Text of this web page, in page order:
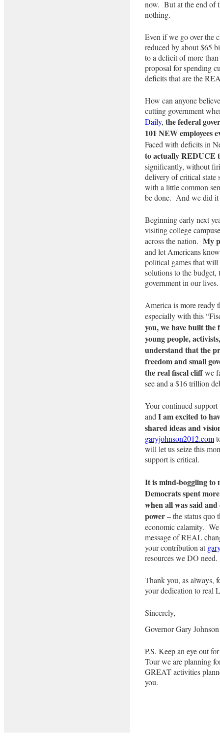
now. But at the end of
nothing.
Even if we go over the
reduced by about $65
to a deficit of more
proposal for spending
deficits that are the
How can anyone
cutting government
Daily, the federal
101 NEW employees
Faced with deficits in
to actually REDUCE
significantly, without
delivery of critical
with a little common
be done. And we did
Beginning early next
visiting college
across the nation. My
and let Americans
political games that
solutions to the budget,
government in our lives.
America is more ready
especially with this
you, we have built
young people,
understand that the
freedom and small
the real fiscal cliffwe
see and a $16 trillion
Your continued
and I am excited to
shared ideas and
garyjohnson2012.com
will let us seize this
support is critical.
It is mind-boggling to
Democrats spent
when all was said
power– the status quo
economic calamity.
message of REAL
your contribution at
resources we DO need.
Thank you, as always,
your dedication to real
Sincerely,
Governor Gary Johnson
P.S. Keep an eye out
Tour we are planning
GREAT activities
you.